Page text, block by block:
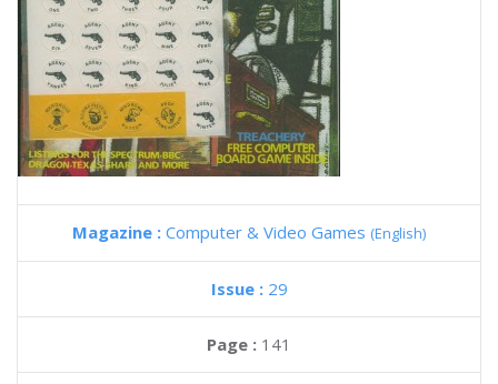
Magazine : Computer & Video Games (English)
Issue : 29
Page : 141